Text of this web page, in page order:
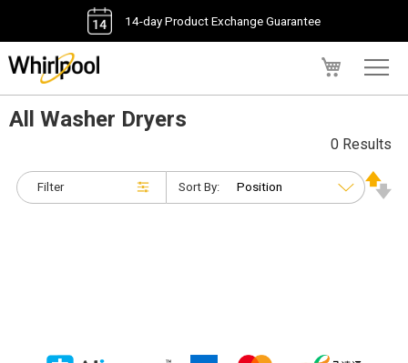
14-day Product Exchange Guarantee
All Washer Dryers
Filter
0 Results
Sort By: